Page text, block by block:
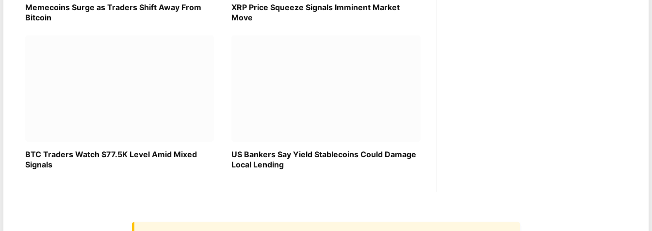
Memecoins Surge as Traders Shift Away From
Bitcoin
XRP Price Squeeze Signals Imminent Market
Move
BTC Traders Watch $77.5K Level Amid Mixed
Signals
US Bankers Say Yield Stablecoins Could Damage
Local Lending